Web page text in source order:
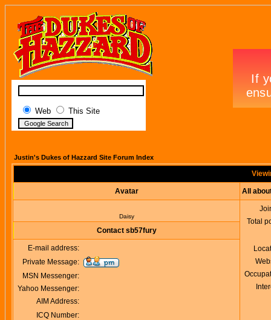
Web This Site
Justin's Dukes of Hazzard Site Forum Index
Avatar All
Daisy
Total
Contact sb57fury
E-mail address:
Private Message:
MSN Messenger:
Yahoo Messenger:
AIM Address:
ICQ Number: